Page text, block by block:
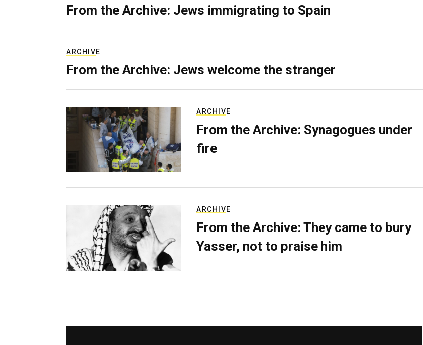
From the Archive: Jews immigrating to Spain
ARCHIVE
From the Archive: Jews welcome the stranger
ARCHIVE
From the Archive: Synagogues under
fire
ARCHIVE
From the Archive: They came to bury
Yasser, not to praise him